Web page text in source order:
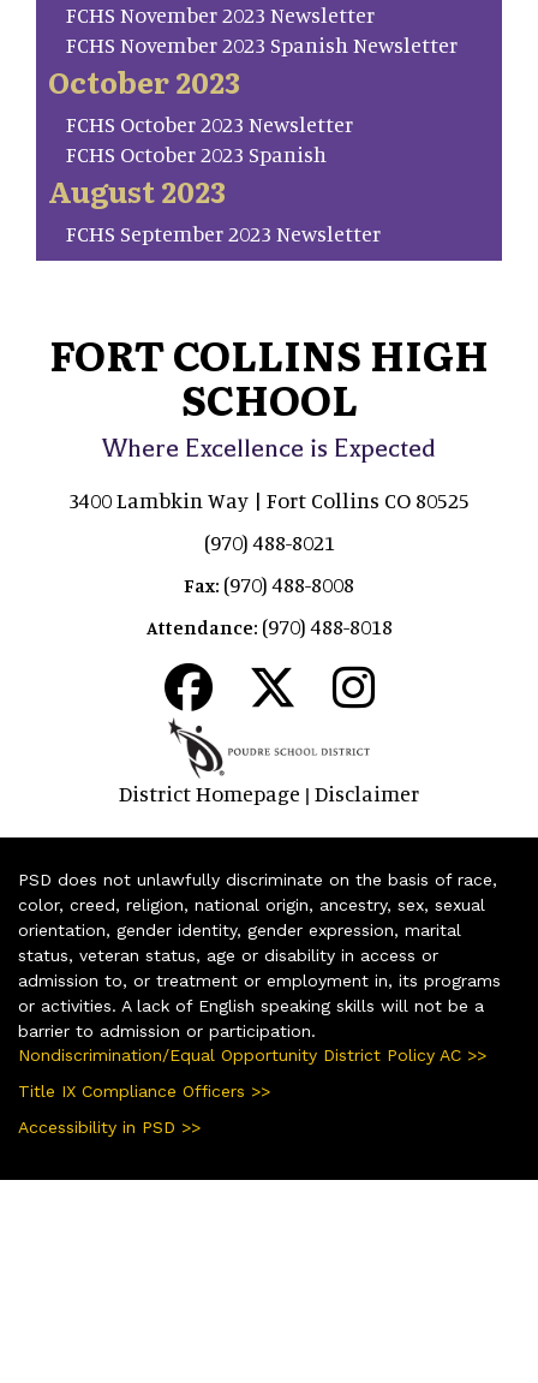
FCHS November 2023 Newsletter
FCHS November 2023 Spanish Newsletter
October 2023
FCHS October 2023 Newsletter
FCHS October 2023 Spanish
August 2023
FCHS September 2023 Newsletter
FORT COLLINS HIGH
SCHOOL
Where Excellence is Expected
3400 Lambkin Way | Fort Collins CO 80525
(970) 488-8021
Fax: (970) 488-8008
Attendance: (970) 488-8018
District Homepage | Disclaimer
PSD does not unlawfully discriminate on the basis of race,
color, creed, religion, national origin, ancestry, sex, sexual
orientation, gender identity, gender expression, marital
status, veteran status, age or disability in access or
admission to, or treatment or employment in, its programs
or activities. A lack of English speaking skills will not be a
barrier to admission or participation.
Nondiscrimination/Equal Opportunity District Policy AC >>
Title IX Compliance Officers >>
Accessibility in PSD >>